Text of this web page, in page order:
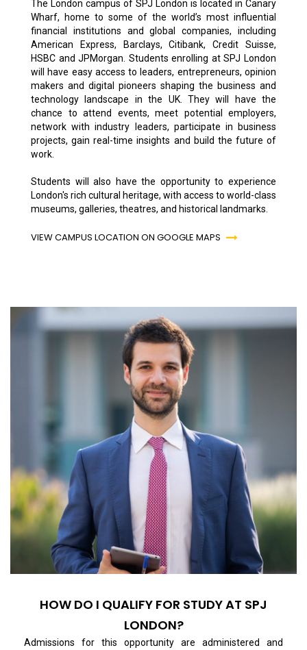
The London campus of SPJ London is located in Canary
Wharf, home to some of the world’s most influential
financial institutions and global companies, including
American Express, Barclays, Citibank, Credit Suisse,
HSBC and JPMorgan. Students enrolling at SPJ London
will have easy access to leaders, entrepreneurs, opinion
makers and digital pioneers shaping the business and
technology landscape in the UK. They will have the
chance to attend events, meet potential employers,
network with industry leaders, participate in business
projects, gain real-time insights and build the future of
work.
Students will also have the opportunity to experience
London's rich cultural heritage, with access to world-class
museums, galleries, theatres, and historical landmarks.
VIEW CAMPUS LOCATION ON GOOGLE MAPS
HOW DO I QUALIFY FOR STUDY AT SPJ
LONDON?
Admissions for this opportunity are administered and